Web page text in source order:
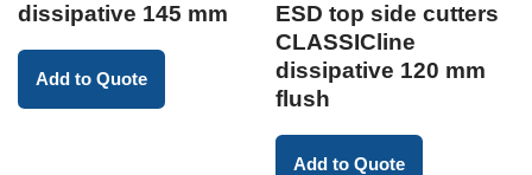
dissipative 145 mm
Add to Quote
ESD top side cutters
CLASSICline
dissipative 120 mm
flush
Add to Quote